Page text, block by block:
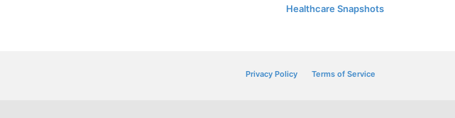
Healthcare Snapshots
Privacy Policy Terms of Service